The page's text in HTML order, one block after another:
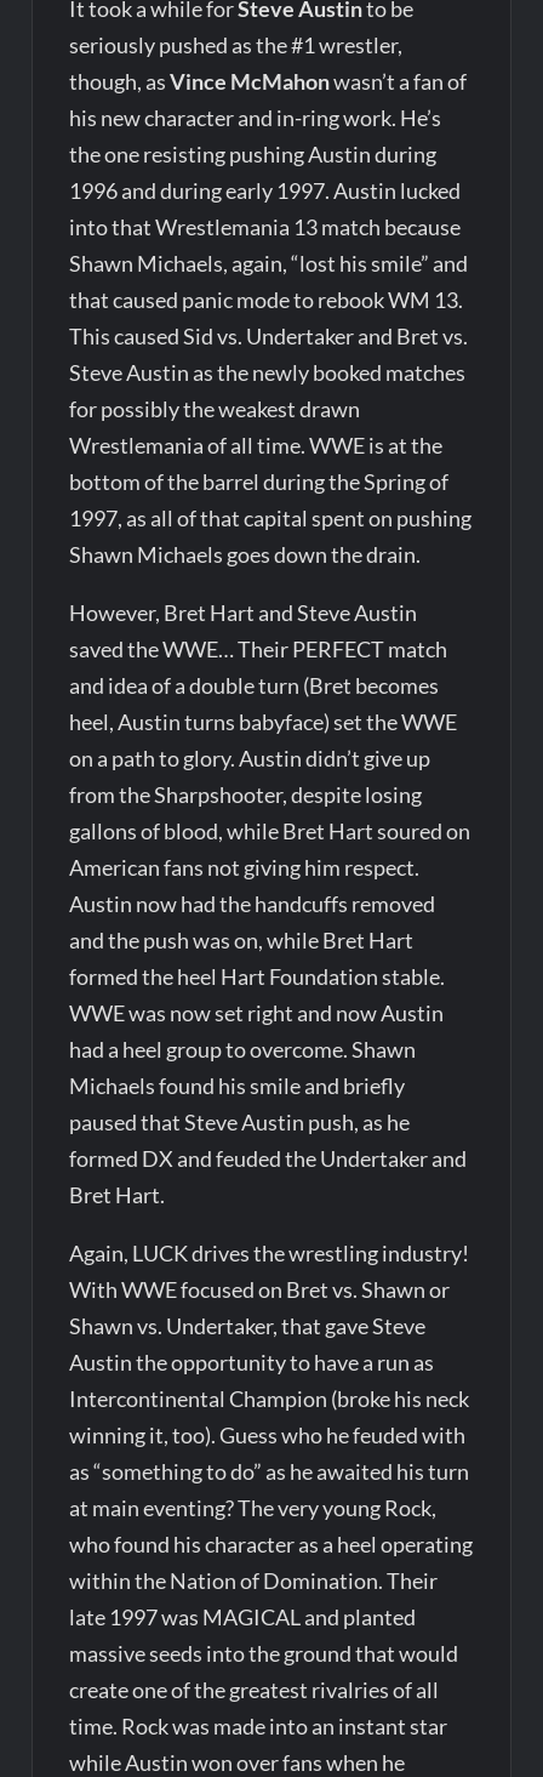
It took a while forSteve Austinto be
seriously pushed as the #1 wrestler,
though, asVince McMahonwasn’t a fan of
his new character and in-ring work. He’s
the one resisting pushing Austin during
1996 and during early 1997. Austin lucked
into that Wrestlemania 13 match because
Shawn Michaels, again, “lost his smile” and
that caused panic mode to rebook WM 13.
This caused Sid vs. Undertaker and Bret vs.
Steve Austin as the newly booked matches
for possibly the weakest drawn
Wrestlemania of all time. WWE is at the
bottom of the barrel during the Spring of
1997, as all of that capital spent on pushing
Shawn Michaels goes down the drain.
However, Bret Hart and Steve Austin
saved the WWE… Their PERFECT match
and idea of a double turn (Bret becomes
heel, Austin turns babyface) set the WWE
on a path to glory. Austin didn’t give up
from the Sharpshooter, despite losing
gallons of blood, while Bret Hart soured on
American fans not giving him respect.
Austin now had the handcuffs removed
and the push was on, while Bret Hart
formed the heel Hart Foundation stable.
WWE was now set right and now Austin
had a heel group to overcome. Shawn
Michaels found his smile and briefly
paused that Steve Austin push, as he
formed DX and feuded the Undertaker and
Bret Hart.
Again, LUCK drives the wrestling industry!
With WWE focused on Bret vs. Shawn or
Shawn vs. Undertaker, that gave Steve
Austin the opportunity to have a run as
Intercontinental Champion (broke his neck
winning it, too). Guess who he feuded with
as “something to do” as he awaited his turn
at main eventing? The very young Rock,
who found his character as a heel operating
within the Nation of Domination. Their
late 1997 was MAGICAL and planted
massive seeds into the ground that would
create one of the greatest rivalries of all
time. Rock was made into an instant star
while Austin won over fans when he